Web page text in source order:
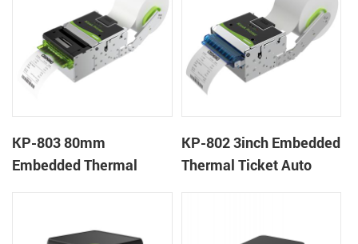
KP-803 80mm
Embedded Thermal
gaming machine
KP-802 3inch Embedded
Thermal Ticket Auto